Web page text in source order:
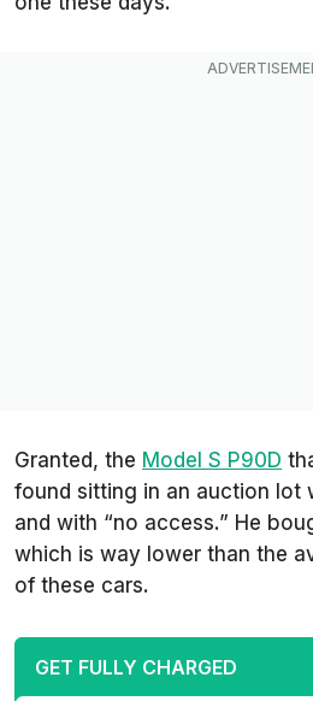
Granted, the Model S P90D
found sitting in an auction lot
and with “no access.” He
which is way lower than the
of these cars.
GET FULLY CHARGED